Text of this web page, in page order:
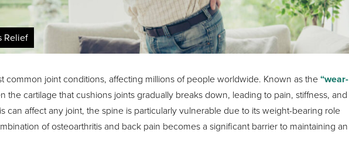
Relief
common joint conditions, affecting millions of people worldwide. Known as the“wear-
the cartilage that cushions joints gradually breaks down, leading to pain, stiffness, and
can affect any joint, the spine is particularly vulnerable due to its weight-bearing role
of osteoarthritis and back pain becomes a significant barrier to maintaining an